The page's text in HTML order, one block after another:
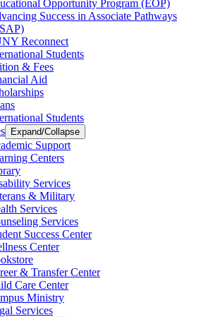
Opportunity Program (EOP)
Success in Associate Pathways
Reconnect
Students
& Fees
Aid
Students
Expand/Collapse
Support
Centers
Services
& Military
Services
Services
Success Center
Center
& Transfer Center
Care Center
Ministry
Services